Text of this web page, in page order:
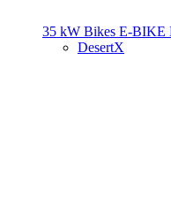
35 kW Bikes E-BIKE
DesertX